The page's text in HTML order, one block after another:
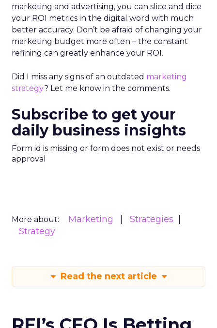
marketing and advertising, you can slice and dice
your ROI metrics in the digital word with much
better accuracy. Don’t be afraid of changing your
marketing budget more often – the constant
refining can greatly enhance your ROI.
Did I miss any signs of an outdated marketing
strategy? Let me know in the comments.
Subscribe to get your
daily business insights
Form id is missing or form does not exist or needs
approval
More about: Marketing
Strategies
Strategy
Read the next article